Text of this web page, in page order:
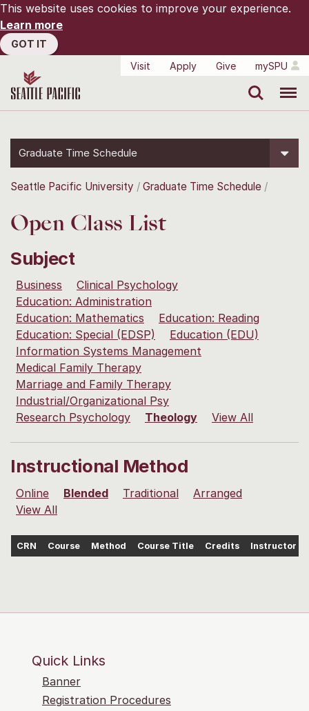
This website uses cookies to improve your experience.
Learn more
GOT IT
Visit
Apply Give mySPU
Graduate Time Schedule
Seattle Pacific University Graduate Time Schedule
Open Class List
Subject
Business
Clinical Psychology
Education: Administration
Education: Mathematics
Education: Reading
Education: Special (EDSP)
Education (EDU)
Information Systems Management
Medical Family Therapy
Marriage and Family Therapy
Industrial/Organizational Psy
Research Psychology
Theology View All
Instructional Method
Online Blended Traditional
Arranged
View All
CRN Course Method Course Title Credits Instructor
Quick Links
Banner
Registration Procedures